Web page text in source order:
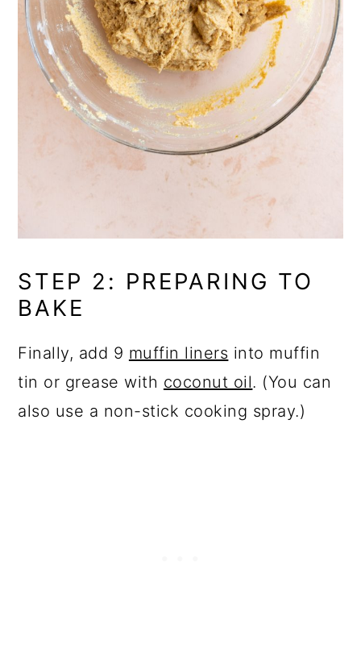
STEP 2: PREPARING TO
BAKE
Finally, add 9 muffin liners into muffin
tin or grease with coconut oil. (You can
also use a non-stick cooking spray.)